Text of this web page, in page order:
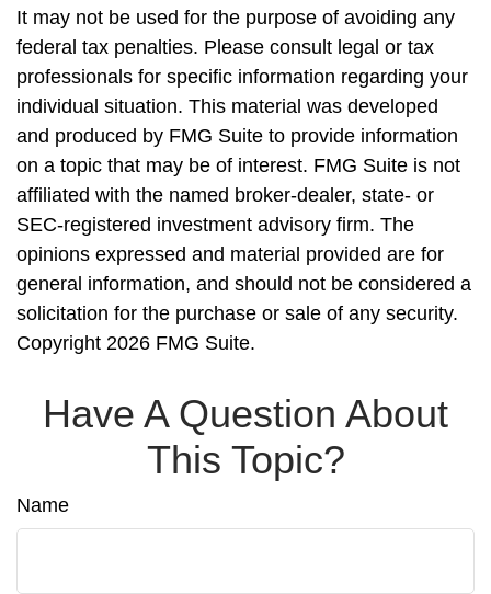
It may not be used for the purpose of avoiding any
federal tax penalties. Please consult legal or tax
professionals for specific information regarding your
individual situation. This material was developed
and produced by FMG Suite to provide information
on a topic that may be of interest. FMG Suite is not
affiliated with the named broker-dealer, state- or
SEC-registered investment advisory firm. The
opinions expressed and material provided are for
general information, and should not be considered a
solicitation for the purchase or sale of any security.
Copyright 2026 FMG Suite.
Have A Question About
This Topic?
Name